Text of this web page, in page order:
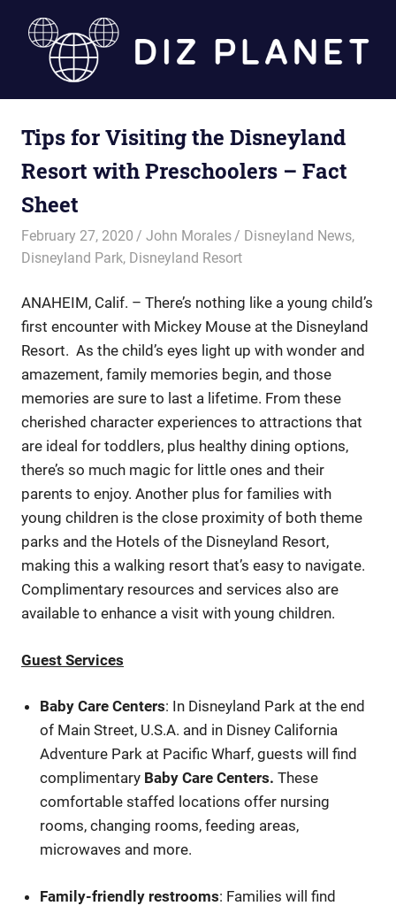
Diz
Planet
Tips for Visiting the Disneyland
Resort with Preschoolers – Fact
Sheet
February 27, 2020 John Morales Disneyland News,
Disneyland Park, Disneyland Resort
ANAHEIM, Calif. – There’s nothing like a young child’s
first encounter with Mickey Mouse at the Disneyland
Resort. As the child’s eyes light up with wonder and
amazement, family memories begin, and those
memories are sure to last a lifetime. From these
cherished character experiences to attractions that
are ideal for toddlers, plus healthy dining options,
there’s so much magic for little ones and their
parents to enjoy. Another plus for families with
young children is the close proximity of both theme
parks and the Hotels of the Disneyland Resort,
making this a walking resort that’s easy to navigate.
Complimentary resources and services also are
available to enhance a visit with young children.
Guest Services
Baby Care Centers: In Disneyland Park at the end
of Main Street, U.S.A. and in Disney California
Adventure Park at Pacific Wharf, guests will find
complimentary Baby Care Centers.These
comfortable staffed locations offer nursing
rooms, changing rooms, feeding areas,
microwaves and more.
Family-friendly restrooms: Families will find